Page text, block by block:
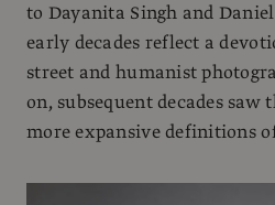
to Dayanita Singh and
early decades reflect a
street and humanist
on, subsequent decades
more expansive definitions